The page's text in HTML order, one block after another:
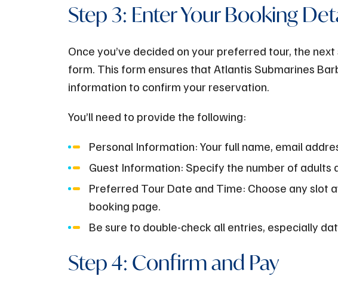
Step 3: Enter Your Booking
Once you’ve decided on your preferred tour, the
form. This form ensures that Atlantis Submarines
information to confirm your reservation.
You’ll need to provide the following:
Personal Information: Your full name, email
Guest Information: Specify the number of adults
Preferred Tour Date and Time: Choose any slot
booking page.
Be sure to double-check all entries, especially
Step 4: Confirm and Pay